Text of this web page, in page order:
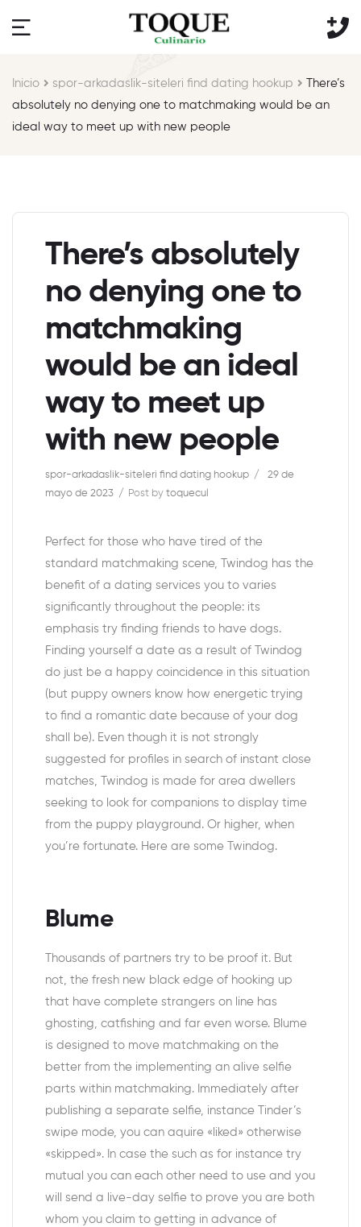
Inicio spor-arkadaslik-siteleri find dating hookup
There’s
absolutely no denying one to matchmaking would be an
ideal way to meet up with new people
There’s absolutely
no denying one to
matchmaking
would be an ideal
way to meet up
with new people
spor-arkadaslik-siteleri find dating hookup
29 de
mayo de 2023
Post by toquecul
Perfect for those who have tired of the
standard matchmaking scene, Twindog has the
benefit of a dating services you to varies
significantly throughout the people: its
emphasis try finding friends to have dogs.
Finding yourself a date as a result of Twindog
do just be a happy coincidence in this situation
(but puppy owners know how energetic trying
to find a romantic date because of your dog
shall be). Even though it is not strongly
suggested for profiles in search of instant close
matches, Twindog is made for area dwellers
seeking to look for companions to display time
from the puppy playground. Or higher, when
you’re fortunate. Here are some Twindog.
Blume
Thousands of partners try to be proof it. But
not, the fresh new black edge of hooking up
that have complete strangers on line has
ghosting, catfishing and far even worse. Blume
is designed to move matchmaking on the
better from the implementing an alive selfie
parts within matchmaking. Immediately after
publishing a separate selfie, instance Tinder’s
swipe mode, you can aquire «liked» otherwise
«skipped». In case the such as for instance try
mutual you can each other need to use and you
will send a live-day selfie to prove you are both
whom you claim to getting in advance of